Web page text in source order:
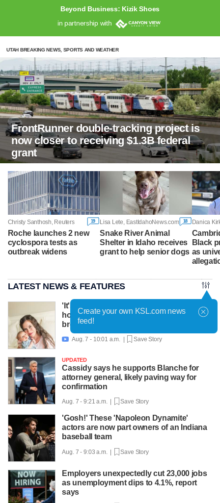
Beyond Business: Kizik Shoes
in partnership with
UTAH BREAKING NEWS, SPORTS AND WEATHER
FrontRunner double-tracking project is
now closer to receiving $1.3B federal
grant
Christy Santhosh, Reuters 19
Roche launches 2 new
cyclospora tests as
outbreak widens
Lisa Lete, EastIdahoNews.com 18
Snake River Animal
Shelter in Idaho receives
grant to help senior dogs
Black
as
LATEST NEWS & FEATURES
'It's worth asking for help': Mom shares
how lactation support helped amid
breastfeeding challenges
 Aug. 7 - 10:01 a.m. | Save Story
UPDATED
Cassidy says he supports Blanche for
attorney general, likely paving way for
confirmation
Aug. 7 - 9:21 a.m. | Save Story
'Gosh!' These 'Napoleon Dynamite'
actors are now part owners of an Indiana
baseball team
Aug. 7 - 9:03 a.m. | Save Story
Employers unexpectedly cut 23,000 jobs
as unemployment dips to 4.1%, report
says
Create your own KSL.com news
feed!